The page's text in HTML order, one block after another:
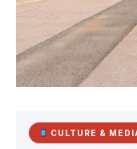
CULTURE &